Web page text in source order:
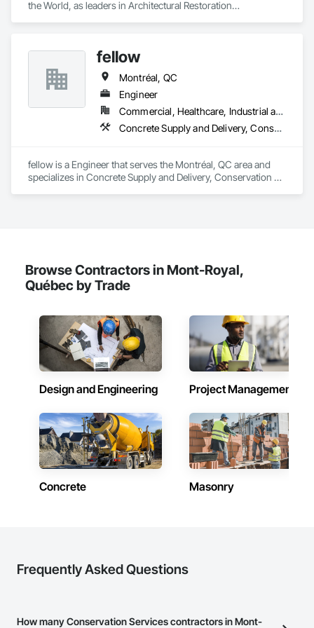
the World, as leaders in Architectural Restoration
on the manufacturing, repair, restoration, and maintenance of
historic building components.
Heritage Grade™ works with wood, metal, stained glass,
plaster, lighting, stone, paint & finishes
fellow
Montréal, QC
Engineer
Commercial, Healthcare, Industrial and Energy, Infrastructure, Institutional, Residential
Concrete Supply and Delivery, Conservation Services
fellow is a Engineer that serves the Montréal, QC area and
specializes in Concrete Supply and Delivery, Conservation
Browse Contractors in Mont-Royal,
Québec by Trade
Design and Engineering Project Management
Concrete Masonry
Frequently Asked Questions
How many Conservation Services contractors in Mont-